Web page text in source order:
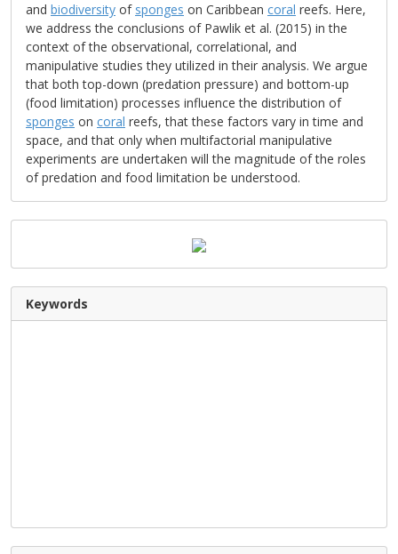
and biodiversity of sponges on Caribbean coral reefs. Here,
we address the conclusions of Pawlik et al. (2015) in the
context of the observational, correlational, and
manipulative studies they utilized in their analysis. We argue
that both top-down (predation pressure) and bottom-up
(food limitation) processes influence the distribution of
sponges on coral reefs, that these factors vary in time and
space, and that only when multifactorial manipulative
experiments are undertaken will the magnitude of the roles
of predation and food limitation be understood.
Keywords